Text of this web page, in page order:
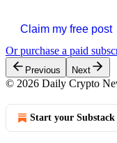
Claim my free post
Or purchase a paid
Previous Next
© 2026 Daily Crypto
Start your Substack